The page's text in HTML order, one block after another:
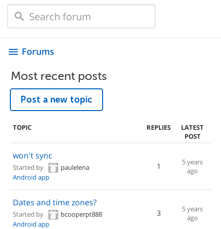
menu Forums
Most recent posts
Post a new topic
TOPIC REPLIES
LATEST
POST
won't sync
Started by
paulelena
Android app
1
5 years
ago
Dates and time zones?
Started by
bcooperpt888
Android app
3
5 years
ago